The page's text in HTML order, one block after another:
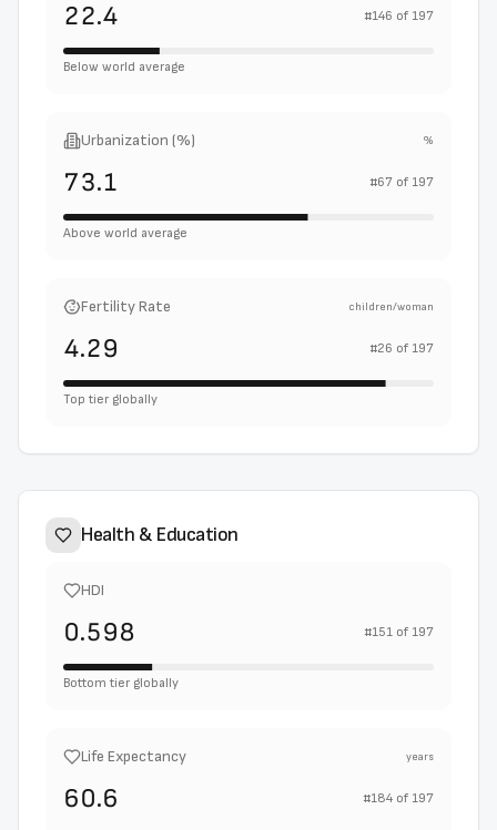
22.4 #146 of 197
Below world average
Urbanization (%) %
73.1 #67 of 197
Above world average
Fertility Rate children/woman
4.29 #26 of 197
Top tier globally
Health & Education
HDI
0.598 #151 of 197
Bottom tier globally
Life Expectancy years
60.6 #184 of 197